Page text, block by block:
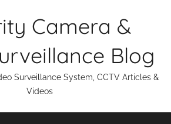
Camera &
Blog
Surveillance System, CCTV Articles &
Videos